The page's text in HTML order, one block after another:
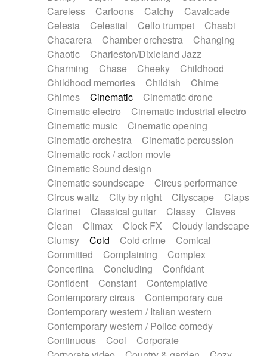
Japanese bowl
Jewharp
Keyboard
Keyboard
Keyboard samples Koto
Low
Mandolin
Maracas Marimba
Mellotron
Melodica
Melotron
military drum
Musical saw
Orchestra Organ
Pedal steel
Percussion
Percussions Pianet
Piano
Pizzicato
Pizzicato delay
Pizzicato violin
Prepared piano
Prepared Piano
Reverb
Reverberated
Reverse piano
Rhodes
Ropes
Sanza / Kess Kess
Saturated
Saxophone
Singing bowl
Slide guitar
Snap of the fingers
Solo instr.
Sonar
Spanish guitar
String pizzicato
String Quartet
String set
String trio
String'section
Strings Ensemble
Sub bass
Sweep
Symphony orchestra
Synth
Synthesizer Tabla Tables
Tampura
Tapan Techno drums
Teremine
Theremin
Thongs Set
Tiny percussion
Tongue
Tongue drum Toy piano
Trumpet
Tuba
Tuned percussion
Twangy guitar
Ukulele
Vibraphone Viola Violin
Voice
Voice samples
water gong
Water triangle
Whimsical Whistle
Careless
Cartoons Catchy
Cavalcade
Celesta
Celestial Cello trumpet
Chaabi
Chacarera
Chamber orchestra
Changing
Chaotic
Charleston/Dixieland Jazz
Charming
Chase Cheeky
Childhood
Childhood memories
Childish
Chime
Chimes
Cinematic
Cinematic drone
Cinematic electro
Cinematic industrial electro
Cinematic music
Cinematic opening
Cinematic orchestra
Cinematic percussion
Cinematic rock / action movie
Cinematic Sound design
Cinematic soundscape
Circus performance
Circus waltz
City by night Cityscape
Claps
Clarinet
Classical guitar Classy
Claves
Clean
Climax Clock FX
Cloudy landscape
Clumsy
Cold Cold crime
Comical
Committed
Complaining
Complex
Concertina
Concluding
Confidant
Confident
Constant
Contemplative
Contemporary circus
Contemporary cue
Contemporary western / Italian western
Contemporary western / Police comedy
Continuous
Cool
Corporate